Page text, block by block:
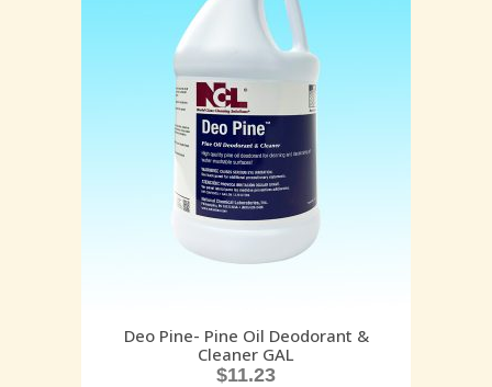
Deo Pine- Pine Oil Deodorant &
Cleaner GAL
$11.23